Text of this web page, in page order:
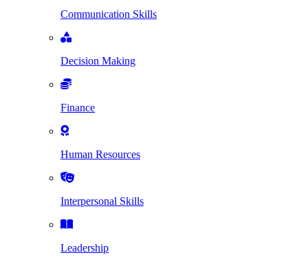
Communication Skills
Decision Making
Finance
Human Resources
Interpersonal Skills
Leadership